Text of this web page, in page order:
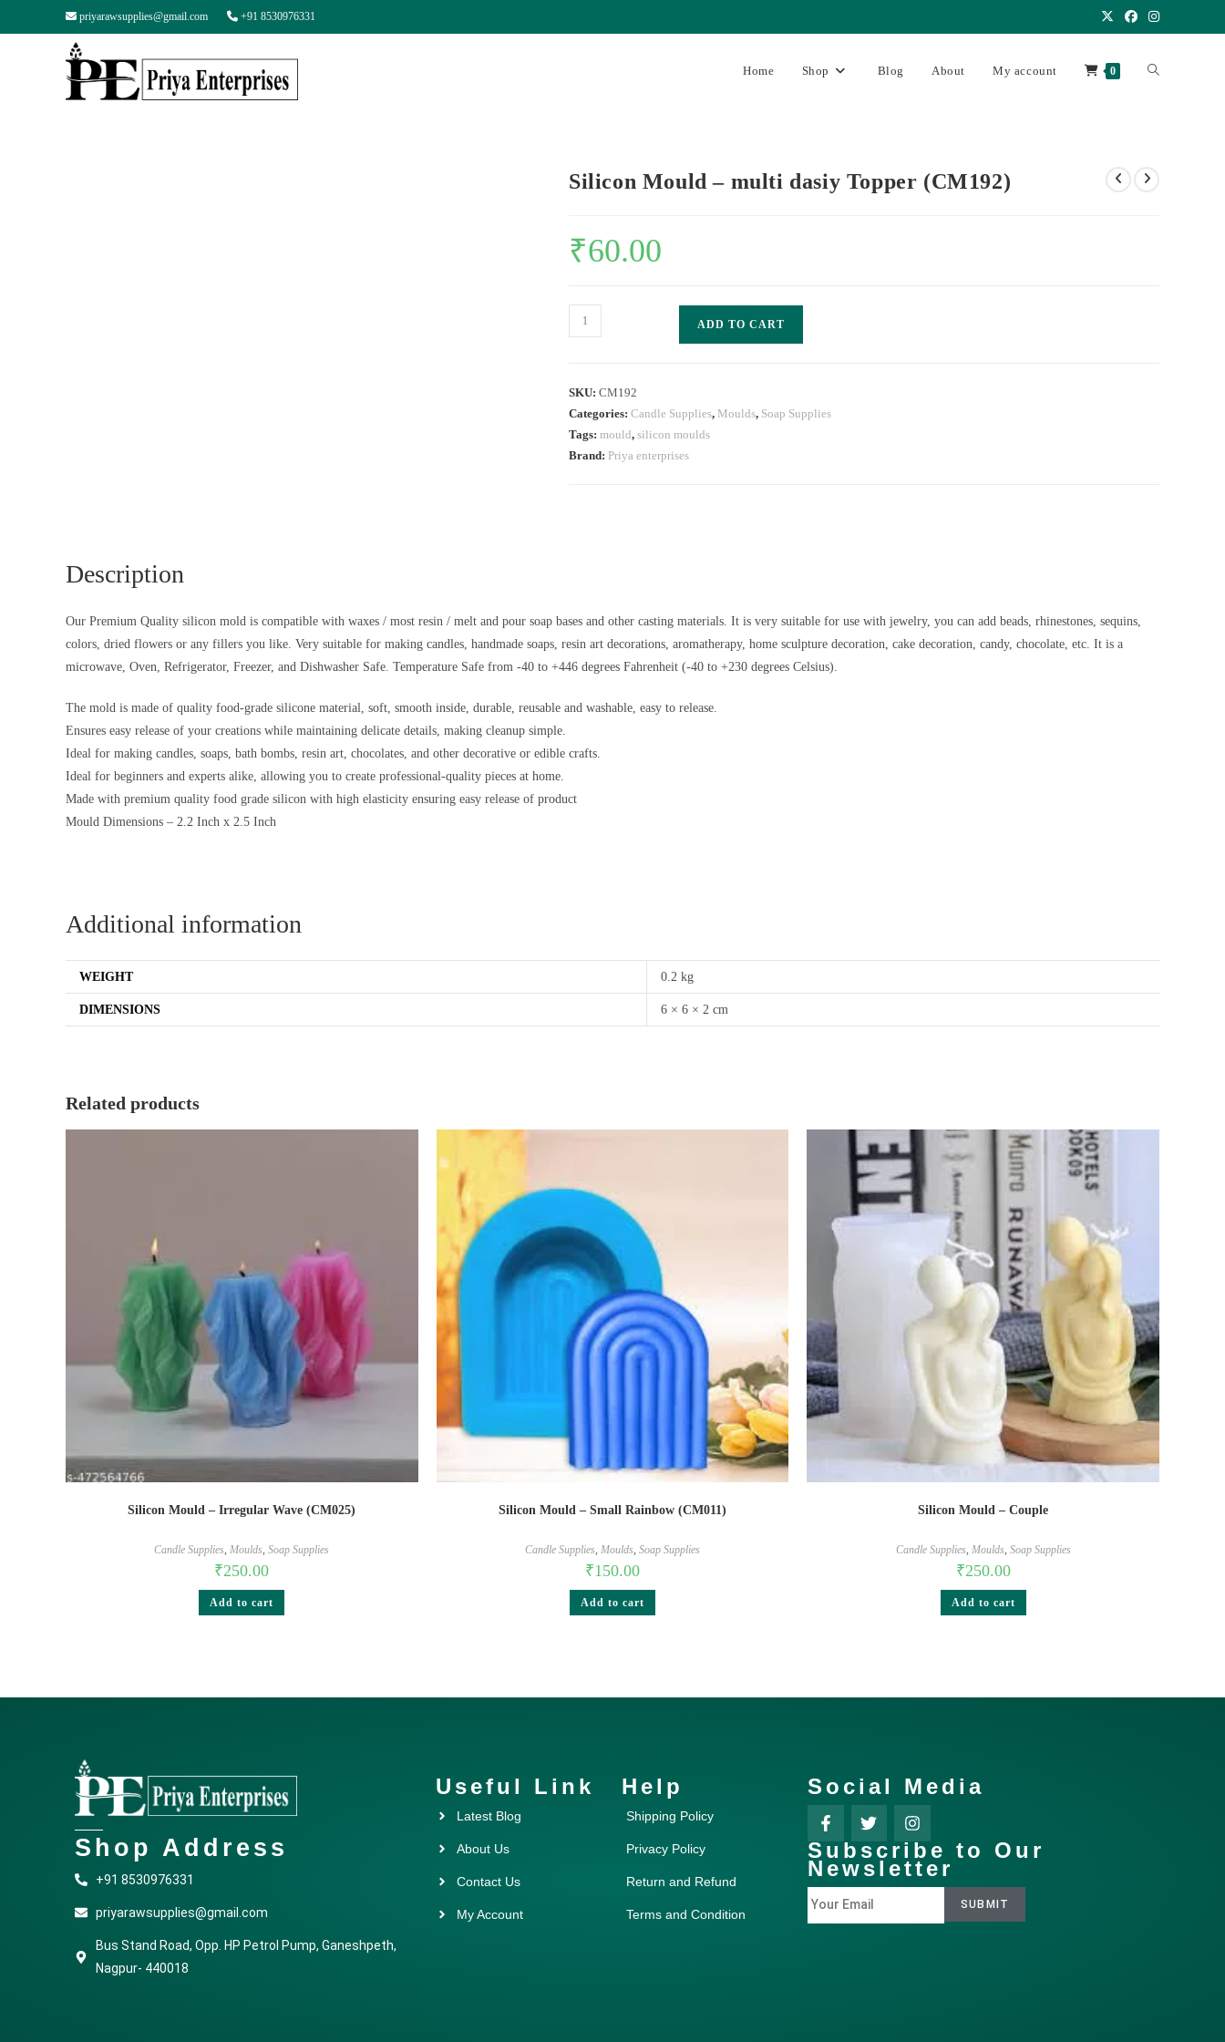
priyarawsupplies@gmail.com +91 8530976331
Home Shop Blog About My account 0
Silicon Mould – multi dasiy Topper (CM192)
₹60.00
ADD TO CART
SKU: CM192
Categories: Candle Supplies, Moulds, Soap Supplies
Tags: mould, silicon moulds
Brand: Priya enterprises
Description
Our Premium Quality silicon mold is compatible with waxes / most resin / melt and pour soap bases and other casting materials. It is very suitable for use with jewelry, you can add beads, rhinestones, sequins,
colors, dried flowers or any fillers you like. Very suitable for making candles, handmade soaps, resin art decorations, aromatherapy, home sculpture decoration, cake decoration, candy, chocolate, etc. It is a
microwave, Oven, Refrigerator, Freezer, and Dishwasher Safe. Temperature Safe from -40 to +446 degrees Fahrenheit (-40 to +230 degrees Celsius).
The mold is made of quality food-grade silicone material, soft, smooth inside, durable, reusable and washable, easy to release.
Ensures easy release of your creations while maintaining delicate details, making cleanup simple.
Ideal for making candles, soaps, bath bombs, resin art, chocolates, and other decorative or edible crafts.
Ideal for beginners and experts alike, allowing you to create professional-quality pieces at home.
Made with premium quality food grade silicon with high elasticity ensuring easy release of product
Mould Dimensions – 2.2 Inch x 2.5 Inch
Additional information
WEIGHT 0.2 kg
DIMENSIONS 6 × 6 × 2 cm
Related products
Silicon Mould – Irregular Wave (CM025)
Candle Supplies,Moulds,Soap Supplies
₹250.00
Add to cart
Silicon Mould – Small Rainbow (CM011)
Candle Supplies, Moulds, Soap Supplies
₹150.00
Add to cart
Silicon Mould – Couple
Candle Supplies, Moulds, Soap Supplies
₹250.00
Add to cart
Shop Address
+91 8530976331
priyarawsupplies@gmail.com
Bus Stand Road, Opp. HP Petrol Pump, Ganeshpeth,
Nagpur- 440018
Useful Link
Latest Blog
About Us
Contact Us
My Account
Help
Shipping Policy
Privacy Policy
Return and Refund
Terms and Condition
Social Media
Subscribe to Our
Newsletter